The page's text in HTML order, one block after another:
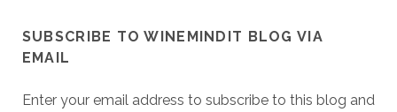
SUBSCRIBE TO WINEMINDIT BLOG VIA
EMAIL
Enter your email address to subscribe to this blog and